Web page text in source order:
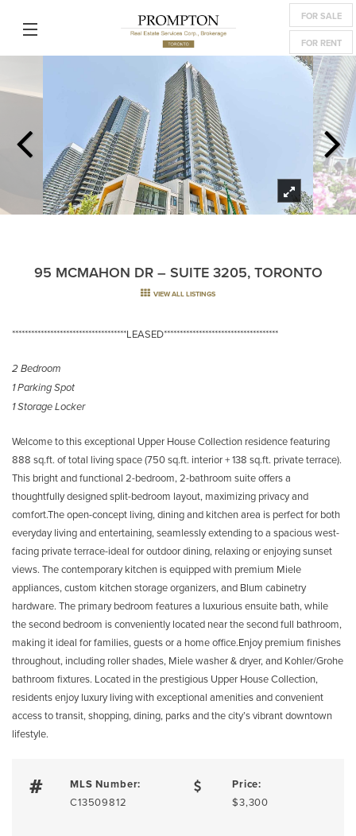
FOR SALE
FOR RENT
95 MCMAHON DR – SUITE 3205, TORONTO
VIEW ALL LISTINGS
************************************LEASED************************************
2 Bedroom
1 Parking Spot
1 Storage Locker
Welcome to this exceptional Upper House Collection residence featuring
888 sq.ft. of total living space (750 sq.ft. interior + 138 sq.ft. private terrace).
This bright and functional 2-bedroom, 2-bathroom suite offers a
thoughtfully designed split-bedroom layout, maximizing privacy and
comfort.The open-concept living, dining and kitchen area is perfect for both
everyday living and entertaining, seamlessly extending to a spacious west-
facing private terrace-ideal for outdoor dining, relaxing or enjoying sunset
views. The contemporary kitchen is equipped with premium Miele
appliances, custom kitchen storage organizers, and Blum cabinetry
hardware. The primary bedroom features a luxurious ensuite bath, while
the second bedroom is conveniently located near the second full bathroom,
making it ideal for families, guests or a home office.Enjoy premium finishes
throughout, including roller shades, Miele washer & dryer, and Kohler/Grohe
bathroom fixtures. Located in the prestigious Upper House Collection,
residents enjoy luxury living with exceptional amenities and convenient
access to transit, shopping, dining, parks and the city’s vibrant downtown
lifestyle.
MLS Number:
C13509812
Price:
$3,300